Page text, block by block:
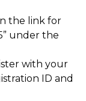
the link for
under the
with your
ID and